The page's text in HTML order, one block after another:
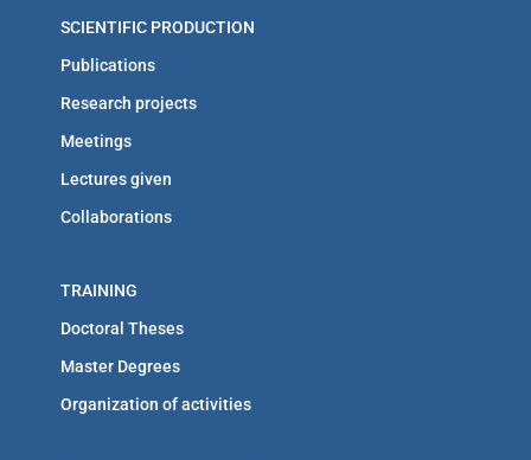
SCIENTIFIC PRODUCTION
Publications
Research projects
Meetings
Lectures given
Collaborations
TRAINING
Doctoral Theses
Master Degrees
Organization of activities